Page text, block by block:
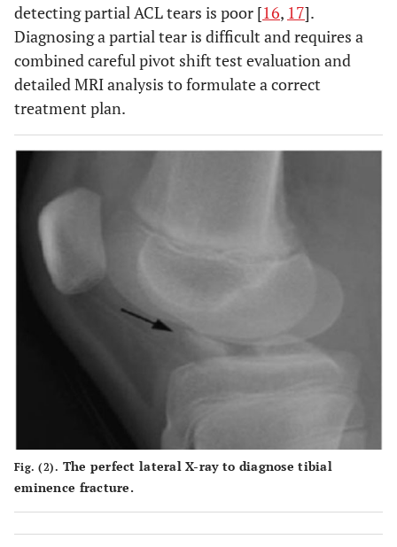
detecting partial ACL tears is poor [16, 17].
Diagnosing a partial tear is difficult and requires a
combined careful pivot shift test evaluation and
detailed MRI analysis to formulate a correct
treatment plan.
Fig. (2). The perfect lateral X-ray to diagnose tibial
eminence fracture.